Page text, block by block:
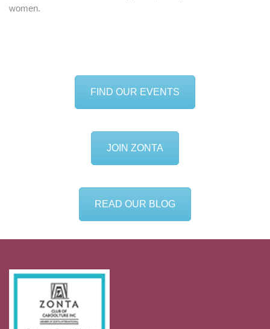
women.
FIND OUR EVENTS
JOIN ZONTA
READ OUR BLOG